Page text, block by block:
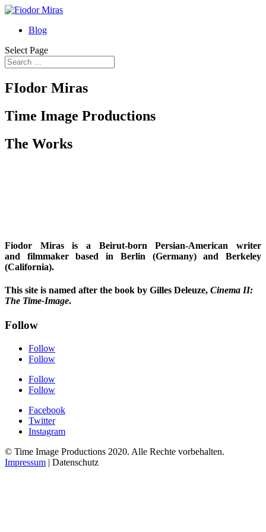
Blog
Select Page
FIodor Miras
Time Image Productions
The Works
Fiodor Mirasis a Beirut-born Persian-American writer
and filmmakerbased in Berlin (Germany) and Berkeley
(California).
This site is named after the book by Gilles Deleuze, Cinema II:
The Time-Image.
Follow
Follow
Follow
Follow
Follow
Facebook
Twitter
Instagram
© Time Image Productions 2020. Alle Rechte vorbehalten.
Impressum | Datenschutz